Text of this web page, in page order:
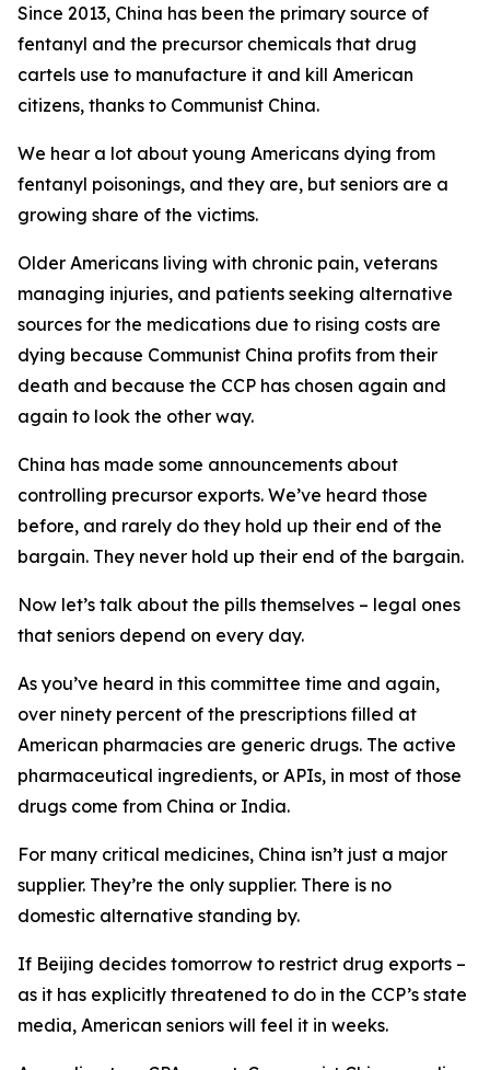
Since 2013, China has been the primary source of
fentanyl and the precursor chemicals that drug
cartels use to manufacture it and kill American
citizens, thanks to Communist China.
We hear a lot about young Americans dying from
fentanyl poisonings, and they are, but seniors are a
growing share of the victims.
Older Americans living with chronic pain, veterans
managing injuries, and patients seeking alternative
sources for the medications due to rising costs are
dying because Communist China profits from their
death and because the CCP has chosen again and
again to look the other way.
China has made some announcements about
controlling precursor exports. We’ve heard those
before, and rarely do they hold up their end of the
bargain. They never hold up their end of the bargain.
Now let’s talk about the pills themselves – legal ones
that seniors depend on every day.
As you’ve heard in this committee time and again,
over ninety percent of the prescriptions filled at
American pharmacies are generic drugs. The active
pharmaceutical ingredients, or APIs, in most of those
drugs come from China or India.
For many critical medicines, China isn’t just a major
supplier. They’re the only supplier. There is no
domestic alternative standing by.
If Beijing decides tomorrow to restrict drug exports –
as it has explicitly threatened to do in the CCP’s state
media, American seniors will feel it in weeks.